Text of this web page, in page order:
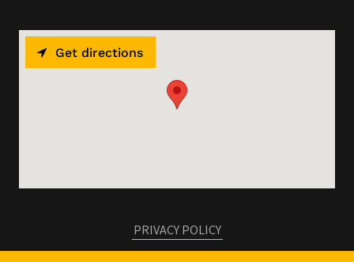
Get directions
PRIVACY POLICY